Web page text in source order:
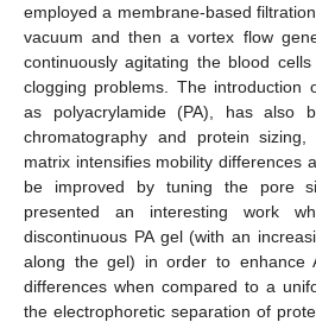
employed a membrane-based
vacuum and then a vortex flow
continuously agitating the blood
clogging problems. The introduction
as polyacrylamide (PA), has also
chromatography and protein
matrix intensifies mobility differences
be improved by tuning the pore
presented an interesting work
discontinuous PA gel (with an
along the gel) in order to enhance
differences when compared to a
the electrophoretic separation of